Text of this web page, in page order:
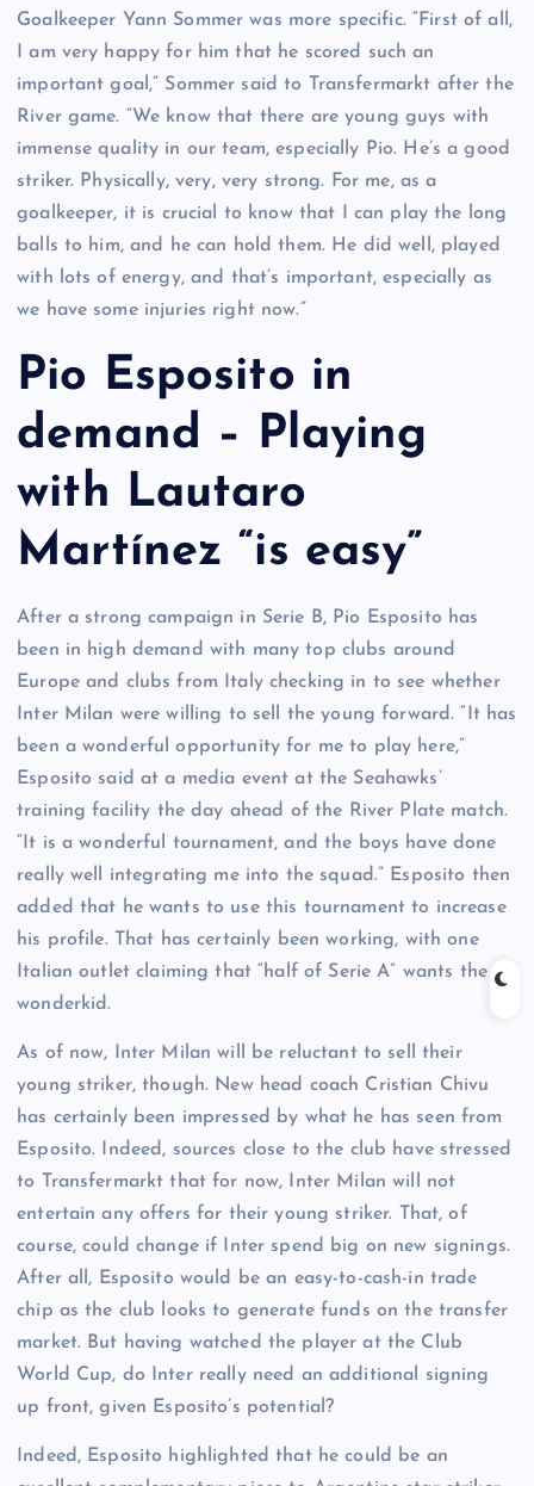
Goalkeeper Yann Sommer was more specific. “First of all,
I am very happy for him that he scored such an
important goal,” Sommer said to Transfermarkt after the
River game. “We know that there are young guys with
immense quality in our team, especially Pio. He’s a good
striker. Physically, very, very strong. For me, as a
goalkeeper, it is crucial to know that I can play the long
balls to him, and he can hold them. He did well, played
with lots of energy, and that’s important, especially as
we have some injuries right now.”
Pio Esposito in
demand – Playing
with Lautaro
Martínez “is easy”
After a strong campaign in Serie B, Pio Esposito has
been in high demand with many top clubs around
Europe and clubs from Italy checking in to see whether
Inter Milan were willing to sell the young forward. “It has
been a wonderful opportunity for me to play here,”
Esposito said at a media event at the Seahawks’
training facility the day ahead of the River Plate match.
“It is a wonderful tournament, and the boys have done
really well integrating me into the squad.” Esposito then
added that he wants to use this tournament to increase
his profile. That has certainly been working, with one
Italian outlet claiming that “half of Serie A” wants the
wonderkid.
As of now, Inter Milan will be reluctant to sell their
young striker, though. New head coach Cristian Chivu
has certainly been impressed by what he has seen from
Esposito. Indeed, sources close to the club have stressed
to Transfermarkt that for now, Inter Milan will not
entertain any offers for their young striker. That, of
course, could change if Inter spend big on new signings.
After all, Esposito would be an easy-to-cash-in trade
chip as the club looks to generate funds on the transfer
market. But having watched the player at the Club
World Cup, do Inter really need an additional signing
up front, given Esposito’s potential?
Indeed, Esposito highlighted that he could be an